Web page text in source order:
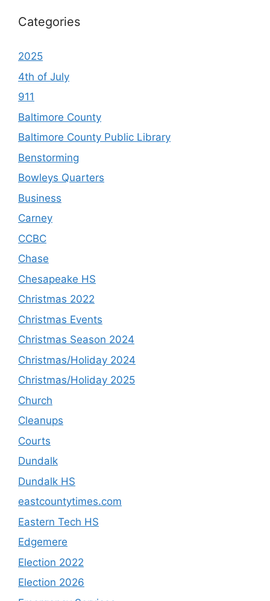
Categories
2025
4th of July
911
Baltimore County
Baltimore County Public Library
Benstorming
Bowleys Quarters
Business
Carney
CCBC
Chase
Chesapeake HS
Christmas 2022
Christmas Events
Christmas Season 2024
Christmas/Holiday 2024
Christmas/Holiday 2025
Church
Cleanups
Courts
Dundalk
Dundalk HS
eastcountytimes.com
Eastern Tech HS
Edgemere
Election 2022
Election 2026